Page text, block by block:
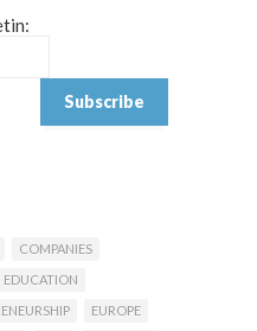
COMPANIES
EDUCATION
EUROPE